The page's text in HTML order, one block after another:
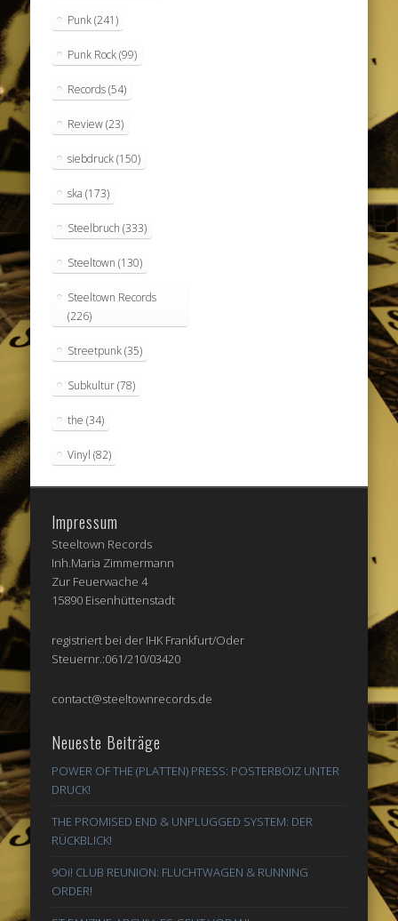
Punk(241)
Punk Rock(99)
Records(54)
Review(23)
siebdruck(150)
ska (173)
Steelbruch (333)
Steeltown (130)
Steeltown Records
(226)
Streetpunk(35)
Subkultur(78)
the (34)
Vinyl (82)
Impressum
Steeltown Records
Inh.Maria Zimmermann
Zur Feuerwache 4
15890 Eisenhüttenstadt
registriert bei der IHK Frankfurt/Oder
Steuernr.:061/210/03420
contact@steeltownrecords.de
Neueste Beiträge
POWER OF THE (PLATTEN) PRESS: POSTERBOIZ UNTER
DRUCK!
THE PROMISED END & UNPLUGGED SYSTEM: DER
RÜCKBLICK!
9Oi! CLUB REUNION: FLUCHTWAGEN & RUNNING
ORDER!